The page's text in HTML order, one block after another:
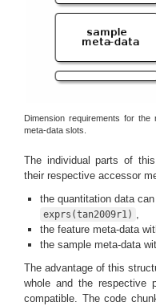
Dimension requirements for
meta-data slots.
The individual parts of
their respective accessor
the quantitation data
exprs(tan2009r1) ,
the feature meta-data
the sample meta-data
The advantage of this
whole and the respective
compatible. The code